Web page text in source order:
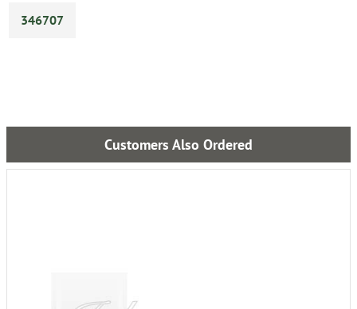
346707
Customers Also Ordered